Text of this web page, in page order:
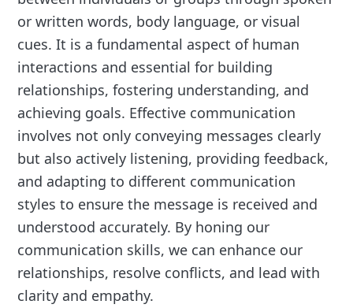
or written words, body language, or visual
cues. It is a fundamental aspect of human
interactions and essential for building
relationships, fostering understanding, and
achieving goals. Effective communication
involves not only conveying messages clearly
but also actively listening, providing feedback,
and adapting to different communication
styles to ensure the message is received and
understood accurately. By honing our
communication skills, we can enhance our
relationships, resolve conflicts, and lead with
clarity and empathy.